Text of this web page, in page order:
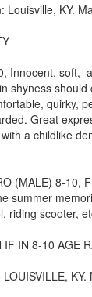
Louisville, KY.
Innocent, soft,
shyness
quirky,
Great
a childlike
(MALE) 8-10,
summer
riding scooter,
IF IN 8-10 AGE